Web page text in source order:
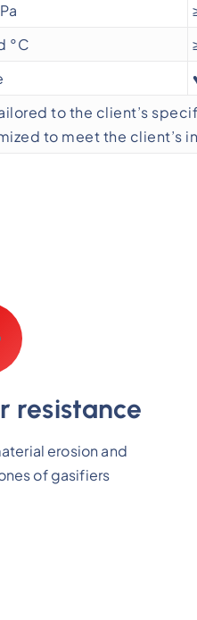
°C
to the client’s
to meet the client’s
resistance
erosion and
of gasifiers